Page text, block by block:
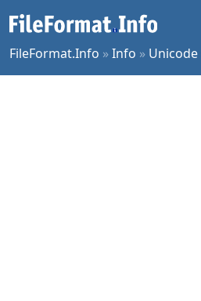
FileFormat.Info »Info » Unicode